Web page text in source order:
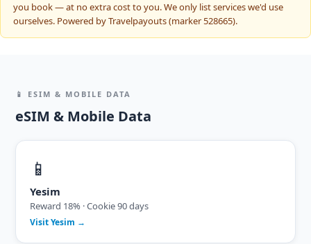
you book — at no extra cost to you. We only list services we'd use
ourselves. Powered by Travelpayouts (marker 528665).
📱 ESIM & MOBILE DATA
eSIM & Mobile Data
📱
Yesim
Reward 18% · Cookie 90 days
Visit Yesim →